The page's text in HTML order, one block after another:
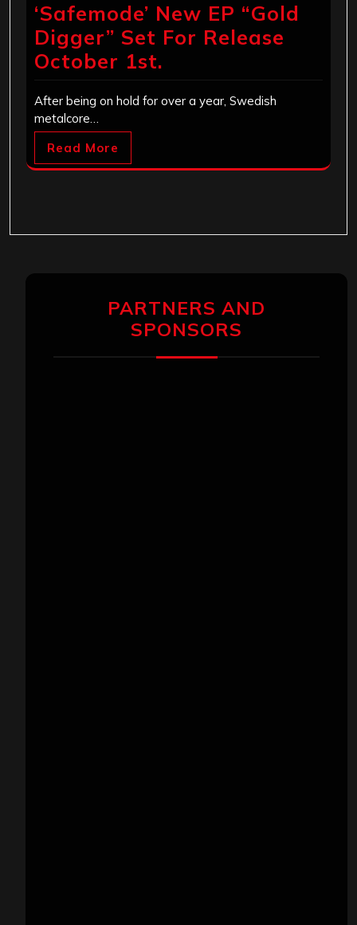
‘Safemode’ New EP “Gold
Digger” Set For Release
October 1st.
After being on hold for over a year, Swedish
metalcore…
Read More
PARTNERS AND
SPONSORS